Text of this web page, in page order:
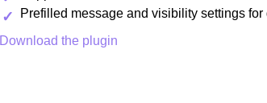
Prefilled message and visibility settings
Download the plugin